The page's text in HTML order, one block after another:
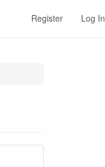
Register Log In